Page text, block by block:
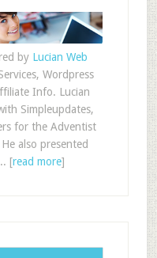
by Lucian Web
Wordpress
Info. Lucian
Simpleupdates,
for the Adventist
also presented
[read more]